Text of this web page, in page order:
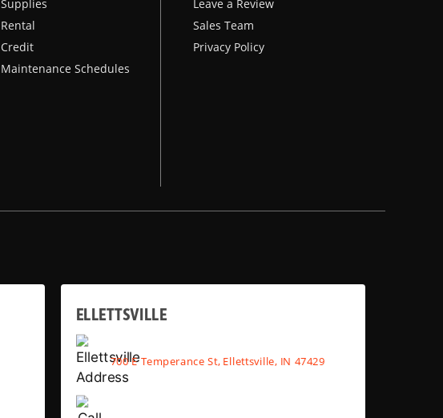
Supplies
Rental
Credit
Maintenance Schedules
Leave a Review
Sales Team
Privacy Policy
ELLETTSVILLE
700 E Temperance St, Ellettsville, IN 47429